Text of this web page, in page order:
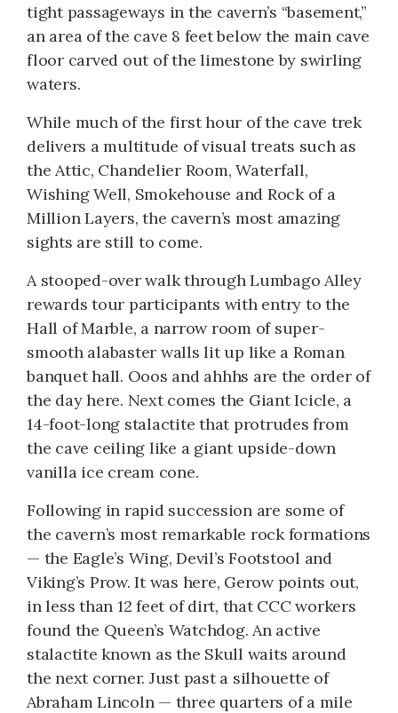
tight passageways in the cavern’s “basement,”
an area of the cave 8 feet below the main cave
floor carved out of the limestone by swirling
waters.
While much of the first hour of the cave trek
delivers a multitude of visual treats such as
the Attic, Chandelier Room, Waterfall,
Wishing Well, Smokehouse and Rock of a
Million Layers, the cavern’s most amazing
sights are still to come.
A stooped-over walk through Lumbago Alley
rewards tour participants with entry to the
Hall of Marble, a narrow room of super-
smooth alabaster walls lit up like a Roman
banquet hall. Ooos and ahhhs are the order of
the day here. Next comes the Giant Icicle, a
14-foot-long stalactite that protrudes from
the cave ceiling like a giant upside-down
vanilla ice cream cone.
Following in rapid succession are some of
the cavern’s most remarkable rock formations
— the Eagle’s Wing, Devil’s Footstool and
Viking’s Prow. It was here, Gerow points out,
in less than 12 feet of dirt, that CCC workers
found the Queen’s Watchdog. An active
stalactite known as the Skull waits around
the next corner. Just past a silhouette of
Abraham Lincoln — three quarters of a mile